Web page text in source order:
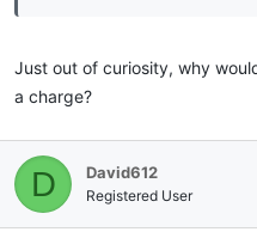
Just out of curiosity, why
a charge?
D David612
Registered User